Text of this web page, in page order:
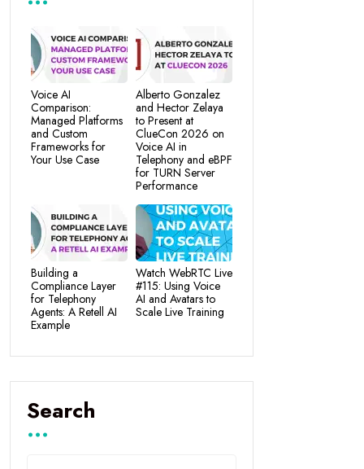
Voice AI
Comparison:
Managed Platforms
and Custom
Frameworks for
Your Use Case
Alberto Gonzalez
and Hector Zelaya
to Present at
ClueCon 2026 on
Voice AI in
Telephony and eBPF
for TURN Server
Performance
Building a
Compliance Layer
for Telephony
Agents: A Retell AI
Example
Watch WebRTC Live
#115: Using Voice
AI and Avatars to
Scale Live Training
Search